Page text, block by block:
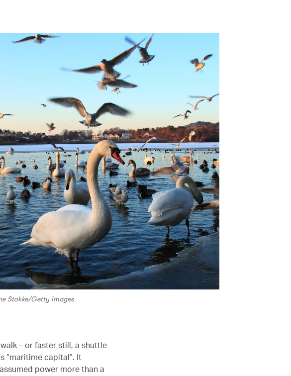
Stokke/Getty Images
– or faster still, a shuttle
“maritime capital”. It
power more than a